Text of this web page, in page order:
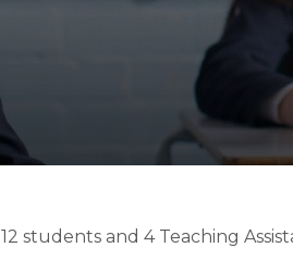
12 students and 4 Teaching